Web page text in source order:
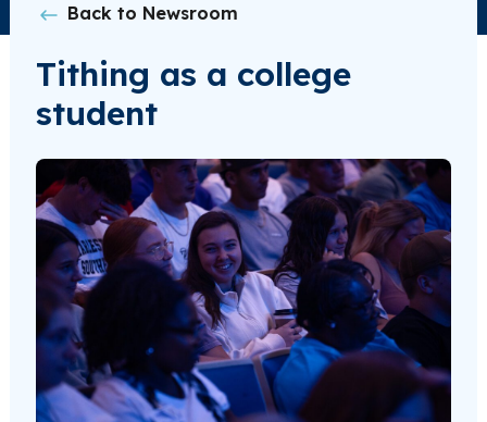
Back to Newsroom
Tithing as a college
student